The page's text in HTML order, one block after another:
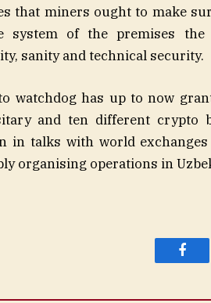
that miners ought to make
system of the premises
sanity and technical security.
watchdog has up to now
and ten different crypto
in talks with world
organising operations in